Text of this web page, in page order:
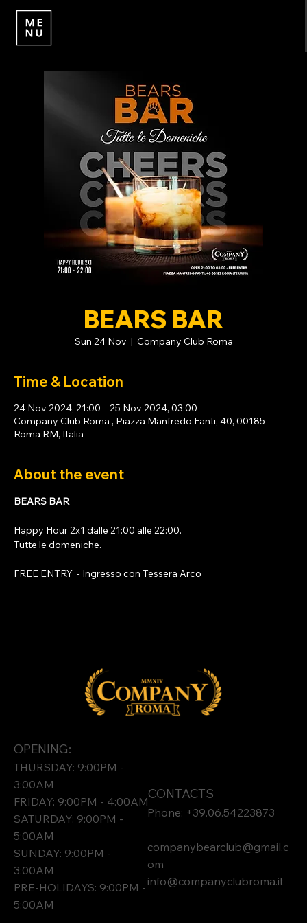
BEARS BAR
Sun 24 Nov
  |
Company Club Roma
Time & Location
24 Nov 2024, 21:00 – 25 Nov 2024, 03:00
Company Club Roma , Piazza Manfredo Fanti, 40, 00185
Roma RM, Italia
About the event
BEARS BAR
Happy Hour 2x1 dalle 21:00 alle 22:00.
Tutte le domeniche.
FREE ENTRY  - Ingresso con Tessera Arco
OPENING:
THURSDAY: 9:00PM -
3:00AM
FRIDAY: 9:00PM - 4:00AM
SATURDAY: 9:00PM -
5:00AM
SUNDAY: 9:00PM -
3:00AM
PRE-HOLIDAYS: 9:00PM -
5:00AM
CONTACTS
Phone: +39.06.54223873
companybearclub@gmail.c
om
info@companyclubroma.it